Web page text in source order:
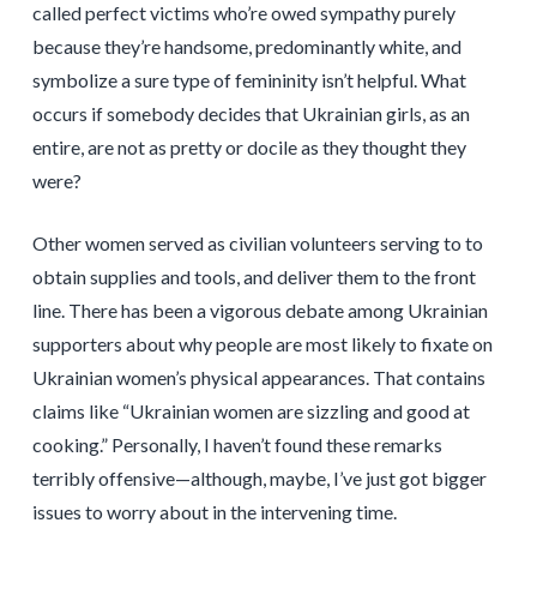
called perfect victims who’re owed sympathy purely
because they’re handsome, predominantly white, and
symbolize a sure type of femininity isn’t helpful. What
occurs if somebody decides that Ukrainian girls, as an
entire, are not as pretty or docile as they thought they
were?
Other women served as civilian volunteers serving to to
obtain supplies and tools, and deliver them to the front
line. There has been a vigorous debate among Ukrainian
supporters about why people are most likely to fixate on
Ukrainian women’s physical appearances. That contains
claims like “Ukrainian women are sizzling and good at
cooking.” Personally, I haven’t found these remarks
terribly offensive—although, maybe, I’ve just got bigger
issues to worry about in the intervening time.